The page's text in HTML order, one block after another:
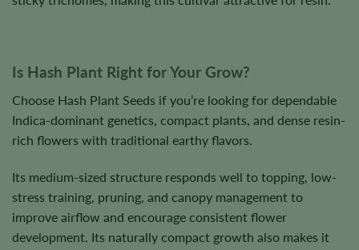
Is Hash Plant Right for Your Grow?
Choose Hash Plant Seeds if you’re looking for dependable
Indica-dominant genetics, compact plants, and dense resin-
rich flowers with traditional earthy flavors.
Its medium-sized structure responds well to topping, low-
stress training, pruning, and canopy management to
improve airflow and encourage consistent flower
development. Its naturally compact growth also makes it